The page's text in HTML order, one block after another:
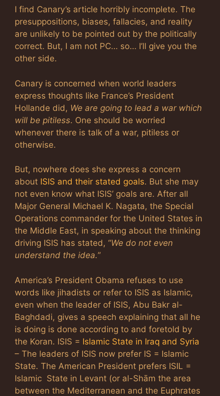
I find Canary’s article horribly incomplete. The
presuppositions, biases, fallacies, and reality
are unlikely to be pointed out by the politically
correct. But, I am not PC… so… I’ll give you the
other side.
Canary is concerned when world leaders
express thoughts like France’s President
Hollande did, We are going to lead a war which
will be pitiless. One should be worried
whenever there is talk of a war, pitiless or
otherwise.
But, nowhere does she express a concern
about ISIS and their stated goals. But she may
not even know what ISIS’ goals are. After all
Major General Michael K. Nagata, the Special
Operations commander for the United States in
the Middle East, in speaking about the thinking
driving ISIS has stated, “We do not even
understand the idea.”
America’s President Obama refuses to use
words like jihadists or refer to ISIS as Islamic,
even when the leader of ISIS, Abu Bakr al-
Baghdadi, gives a speech explaining that all he
is doing is done according to and foretold by
the Koran. ISIS = Islamic State in Iraq and Syria
– The leaders of ISIS now prefer IS = Islamic
State. The American President prefers ISIL =
Islamic State in Levant (or al-Shām the area
between the Mediterranean and the Euphrates